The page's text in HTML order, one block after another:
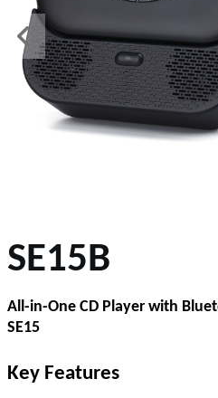
SE15B
All-in-One CD Player with
SE15
Key Features